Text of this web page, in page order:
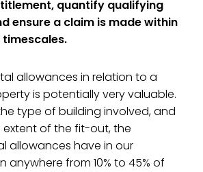
quantify qualifying
ensure a claim is made within
allowances in relation to a
is potentially very valuable.
type of building involved, and
extent of the fit-out, the
allowances have in our
anywhere from 10% to 45% of